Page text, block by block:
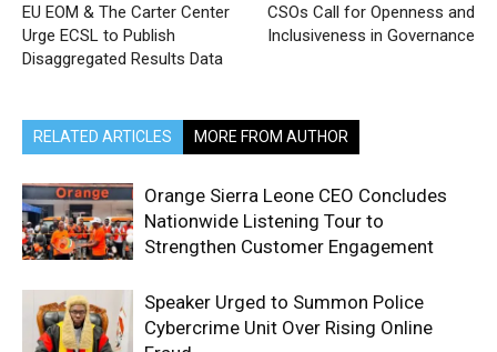
EU EOM & The Carter Center
Urge ECSL to Publish
Disaggregated Results Data
CSOs Call for Openness and
Inclusiveness in Governance
RELATED ARTICLES MORE FROM AUTHOR
Orange Sierra Leone CEO Concludes
Nationwide Listening Tour to
Strengthen Customer Engagement
Speaker Urged to Summon Police
Cybercrime Unit Over Rising Online